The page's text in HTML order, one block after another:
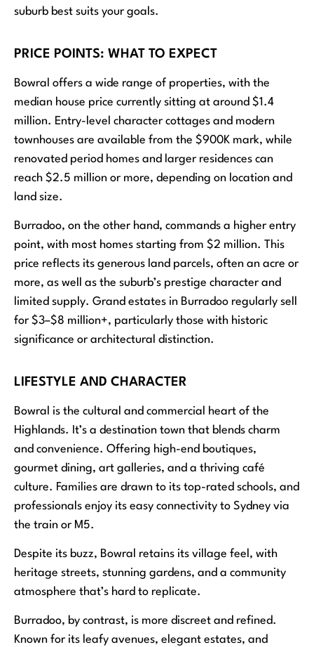
suburb best suits your goals.
PRICE POINTS: WHAT TO EXPECT
Bowral offers a wide range of properties, with the
median house price currently sitting at around $1.4
million. Entry-level character cottages and modern
townhouses are available from the $900K mark, while
renovated period homes and larger residences can
reach $2.5 million or more, depending on location and
land size.
Burradoo, on the other hand, commands a higher entry
point, with most homes starting from $2 million. This
price reflects its generous land parcels, often an acre or
more, as well as the suburb’s prestige character and
limited supply. Grand estates in Burradoo regularly sell
for $3–$8 million+, particularly those with historic
significance or architectural distinction.
LIFESTYLE AND CHARACTER
Bowral is the cultural and commercial heart of the
Highlands. It’s a destination town that blends charm
and convenience. Offering high-end boutiques,
gourmet dining, art galleries, and a thriving café
culture. Families are drawn to its top-rated schools, and
professionals enjoy its easy connectivity to Sydney via
the train or M5.
Despite its buzz, Bowral retains its village feel, with
heritage streets, stunning gardens, and a community
atmosphere that’s hard to replicate.
Burradoo, by contrast, is more discreet and refined.
Known for its leafy avenues, elegant estates, and